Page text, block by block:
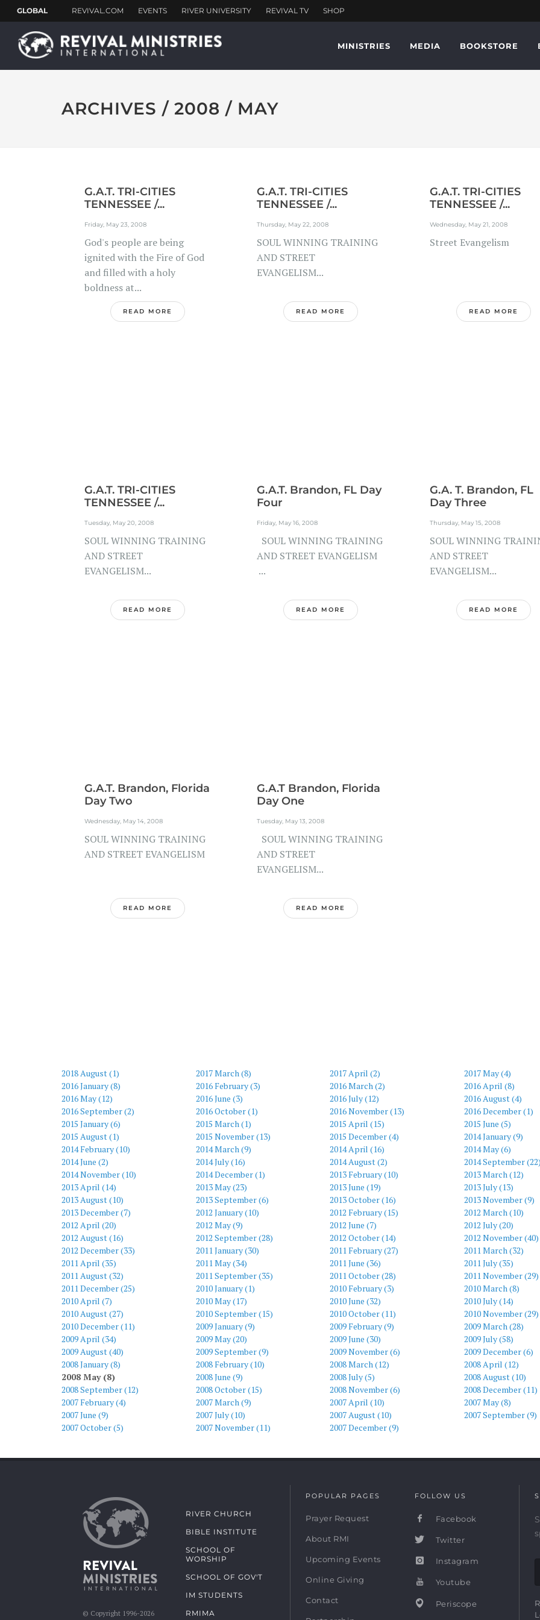
MINISTRIES MEDIA BOOKSTORE
ARCHIVES / 2008 / MAY
G.A.T. TRI-CITIES
TENNESSEE /...
Friday, May 23, 2008
God's people are being
ignited with the Fire of God
and filled with a holy
boldness at...
READ MORE
G.A.T. TRI-CITIES
TENNESSEE /...
Thursday, May 22, 2008
SOUL WINNING TRAINING
AND STREET
EVANGELISM...
READ MORE
G.A.T. TRI-CITIES
TENNESSEE /...
Wednesday, May 21, 2008
Street Evangelism
READ MORE
G.A.T. TRI-CITIES
TENNESSEE /...
Tuesday, May 20, 2008
SOUL WINNING TRAINING
AND STREET
EVANGELISM...
READ MORE
G.A.T. Brandon, FL Day
Four
Friday, May 16, 2008
SOUL WINNING TRAINING
AND STREET EVANGELISM
...
READ MORE
G.A. T. Brandon, FL
Day Three
Thursday, May 15, 2008
SOUL WINNING
AND STREET
EVANGELISM...
READ MORE
G.A.T. Brandon, Florida
Day Two
Wednesday, May 14, 2008
SOUL WINNING TRAINING
AND STREET EVANGELISM
READ MORE
G.A.T Brandon, Florida
Day One
Tuesday, May 13, 2008
SOUL WINNING TRAINING
AND STREET
EVANGELISM...
READ MORE
2018 August (1) 2017 March (8) 2017 April (2)
2017 May (4)
2016 January (8)
2016 February (3) 2016 March (2)
2016 April (8)
2016 May (12)
2016 June (3) 2016 July (12)
2016 August (4)
2016 September (2)
2016 October (1) 2016 November (13)
2016 December (1)
2015 January (6)
2015 March (1) 2015 April (15)
2015 June (5)
2015 August (1)
2015 November (13) 2015 December (4)
2014 January (9)
2014 February (10)
2014 March (9) 2014 April (16)
2014 May (6)
2014 June (2)
2014 July (16) 2014 August (2)
2014 September
2014 November (10)
2014 December (1) 2013 February (10)
2013 March (12)
2013 April (14)
2013 May (23) 2013 June (19)
2013 July (13)
2013 August (10)
2013 September (6) 2013 October (16)
2013 November (9)
2013 December (7)
2012 January (10) 2012 February (15)
2012 March (10)
2012 April (20)
2012 May (9) 2012 June (7)
2012 July (20)
2012 August (16)
2012 September (28) 2012 October (14)
2012 November (40)
2012 December (33)
2011 January (30) 2011 February (27)
2011 March (32)
2011 April (35)
2011 May (34) 2011 June (36)
2011 July (35)
2011 August (32)
2011 September (35) 2011 October (28)
2011 November (29)
2011 December (25)
2010 January (1) 2010 February (3)
2010 March (8)
2010 April (7)
2010 May (17) 2010 June (32)
2010 July (14)
2010 August (27)
2010 September (15) 2010 October (11)
2010 November (29)
2010 December (11)
2009 January (9) 2009 February (9)
2009 March (28)
2009 April (34)
2009 May (20) 2009 June (30)
2009 July (58)
2009 August (40)
2009 September (9) 2009 November (6)
2009 December (6)
2008 January (8)
2008 February (10) 2008 March (12)
2008 April (12)
2008 May (8)
2008 June (9) 2008 July (5)
2008 August (10)
2008 September (12)
2008 October (15) 2008 November (6)
2008 December (11)
2007 February (4)
2007 March (9) 2007 April (10)
2007 May (8)
2007 June (9)
2007 July (10) 2007 August (10)
2007 September (9)
2007 October (5)
2007 November (11) 2007 December (9)
© Copyright 1996-2026
RIVER CHURCH
BIBLE INSTITUTE
SCHOOL OF
WORSHIP
SCHOOL OF GOV'T
IM STUDENTS
RMIMA
POPULAR PAGES
Prayer Request
About RMI
Upcoming Events
Online Giving
Contact
FOLLOW US
Facebook
Twitter
Instagram
Youtube
Periscope